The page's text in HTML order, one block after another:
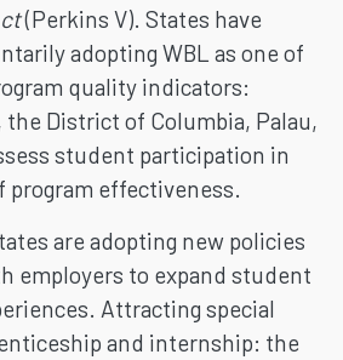
(Perkins V). States have
adopting WBL as one of
quality indicators:
District of Columbia, Palau,
student participation in
program effectiveness.
are adopting new policies
employers to expand student
Attracting special
and internship: the